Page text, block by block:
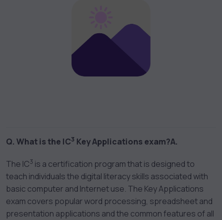
Q. What is the IC3 Key Applications exam?A.
The IC3 is a certification program that is designed to
teach individuals the digital literacy skills associated with
basic computer and Internet use. The Key Applications
exam covers popular word processing, spreadsheet and
presentation applications and the common features of all